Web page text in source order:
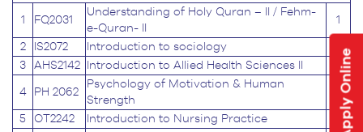
Apply Online
1 FQ2031
Understanding of Holy Quran – II / Fehm-
e-Quran- II
1
2 IS2072 Introduction to sociology
3
AHS2142 Introduction to Allied Health Sciences II 2
4 PH 2062
Psychology of Motivation & Human
Strength
2
5 OT2242 Introduction to Nursing Practice